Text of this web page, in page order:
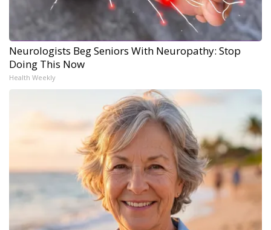
Neurologists Beg Seniors With Neuropathy: Stop
Doing This Now
Health Weekly